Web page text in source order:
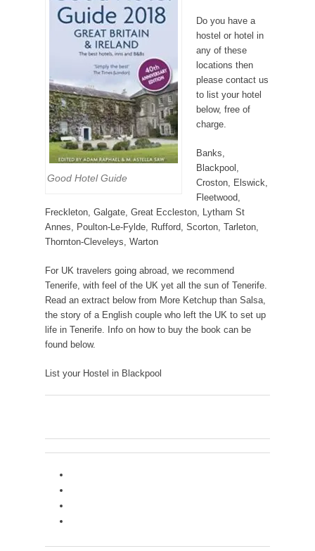
Good Hotel Guide
Do you have a
hostel or hotel in
any of these
locations then
please contact us
to list your hotel
below, free of
charge.
Banks,
Blackpool,
Croston, Elswick,
Fleetwood,
Freckleton, Galgate, Great Eccleston, Lytham St
Annes, Poulton-Le-Fylde, Rufford, Scorton, Tarleton,
Thornton-Cleveleys, Warton
For UK travelers going abroad, we recommend
Tenerife, with feel of the UK yet all the sun of Tenerife.
Read an extract below from More Ketchup than Salsa,
the story of a English couple who left the UK to set up
life in Tenerife. Info on how to buy the book can be
found below.
List your Hostel in Blackpool